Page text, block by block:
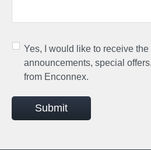
Yes, I would like to receive the
announcements, special
from Enconnex.
Submit